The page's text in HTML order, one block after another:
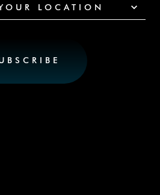
LOCATION